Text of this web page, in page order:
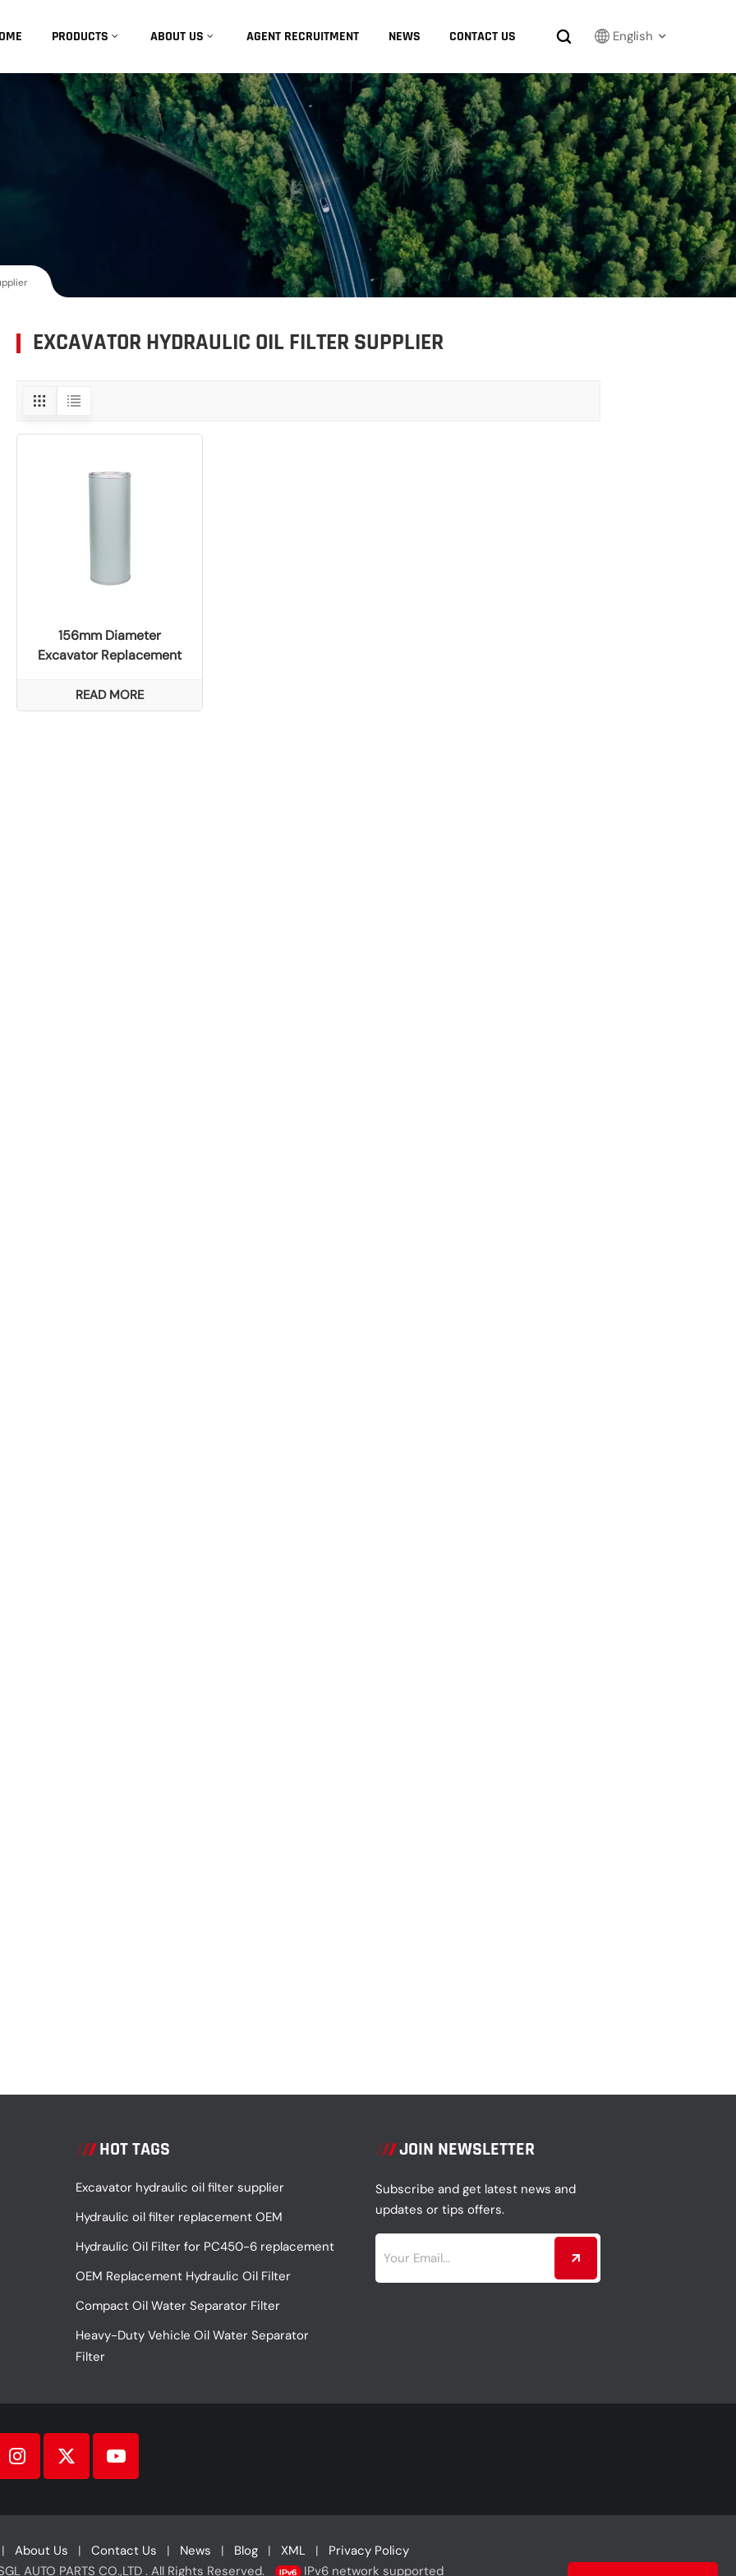
PRODUCTS ABOUT US AGENT RECRUITMENT NEWS CONTACT US English
English
Français
Русский
بالعربية
español
한국어
EXCAVATOR HYDRAULIC OIL FILTER SUPPLIER
156mm Diameter
Excavator Replacement
922E/926E Models
READ MORE
HOT TAGS
Excavator hydraulic oil filter supplier
Hydraulic oil filter replacement OEM
Hydraulic Oil Filter for PC450-6 replacement
OEM Replacement Hydraulic Oil Filter
Compact Oil Water Separator Filter
Heavy-Duty Vehicle Oil Water Separator
Filter
JOIN NEWSLETTER
Subscribe and get latest news and
updates or tips offers.
| About Us | Contact Us | News | Blog | XML |
Privacy Policy
AUTO PARTS CO.,LTD . All Rights Reserved.
IPv6 network supported